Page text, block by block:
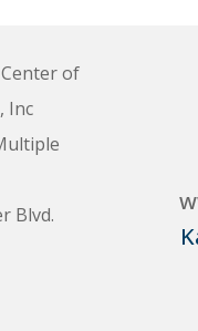
of
Inc
Blvd.